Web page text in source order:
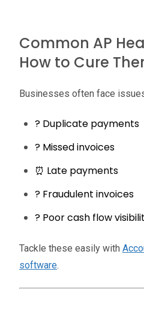
Common AP
How to Cure
Businesses often face
? Duplicate payments
? Missed invoices
⏰ Late payments
? Fraudulent invoices
?️ Poor cash flow
Tackle these easily with
software.